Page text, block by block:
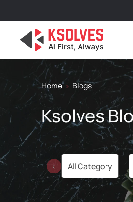
Home Blogs
Ksolves
All Category
‹